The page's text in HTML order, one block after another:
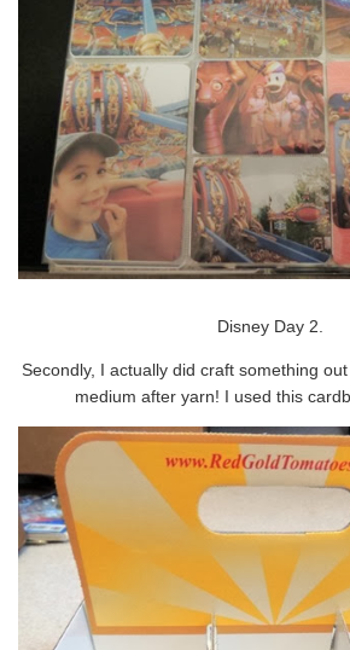
Disney Day 2.
Secondly, I actually did craft something
medium after yarn! I used this